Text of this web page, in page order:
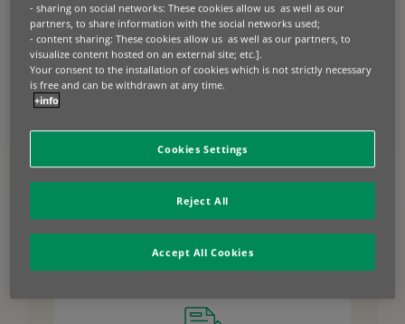
inventory management, and dealers can
confidently close more deals with immediate
access to inventory and our flexible retail financing
solutions.
Benefits of inventory
finance for
manufacturers and
distributors
- sharing on social networks: These cookies allow us as well as our
partners, to share information with the social networks used;
- content sharing: These cookies allow us as well as our partners, to
visualize content hosted on an external site; etc.].
Your consent to the installation of cookies which is not strictly necessary
is free and can be withdrawn at any time.
+info
Cookies Settings
Reject All
Accept All Cookies